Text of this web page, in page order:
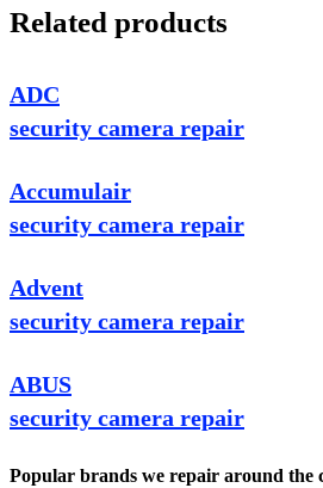
Related products
ADC
security camera repair
Accumulair
security camera repair
Advent
security camera repair
ABUS
security camera repair
Popular brands we repair around the